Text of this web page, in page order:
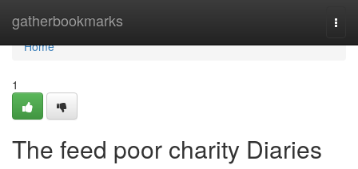
gatherbookmarks
Home
Home
1
The feed poor charity Diaries